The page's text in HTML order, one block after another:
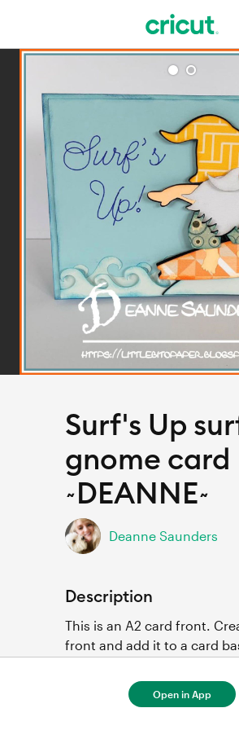
Surf's Up
gnome card
~DEANNE~
Deanne Saunders
Description
This is an A2 card front.
front and add it to a card
foam dots to add dimension.
I used patterned paper for
Open in App